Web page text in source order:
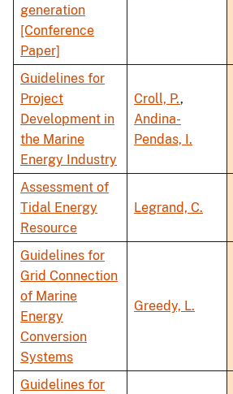
generation
[Conference
Paper]
Guidelines for
Project
Development in
the Marine
Energy Industry
Croll, P.,
Andina-
Pendas, I.
Assessment of
Tidal Energy
Resource
Legrand, C.
Guidelines for
Grid Connection
of Marine
Energy
Conversion
Systems
Greedy, L.
Guidelines for